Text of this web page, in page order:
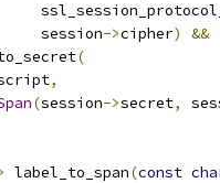
session
->cipher)
&&
(
,
(session->secret,
label_to_span(const